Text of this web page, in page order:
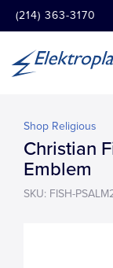
(214) 363-3170
Shop Religious
Christian
Emblem
SKU: FISH-